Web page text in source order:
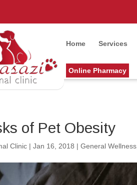
Home Services
Online Pharmacy
of Pet Obesity
Clinic |Jan 16, 2018 |General Wellness